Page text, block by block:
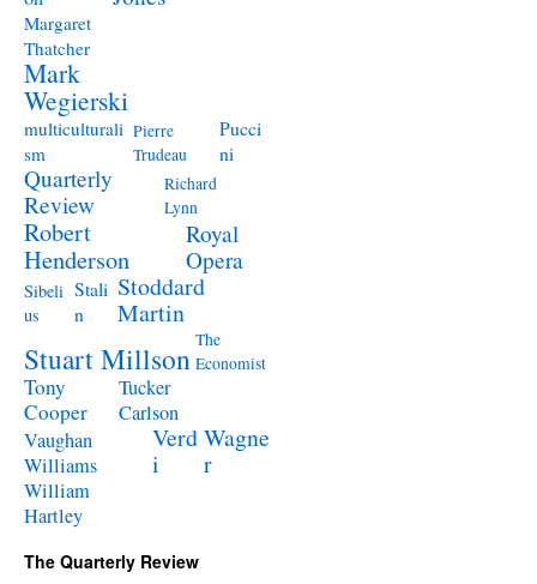
Margaret
Thatcher
Mark
Wegierski
multiculturali
sm
Pierre
Trudeau
Pucci
ni
Quarterly
Review
Richard
Lynn
Robert
Henderson
Royal
Opera
Sibeli
us
Stali
n
Stoddard
Martin
Stuart Millson The
Economist
Tony
Cooper
Tucker
Carlson
Vaughan
Williams
Verd
i
Wagne
r
William
Hartley
The Quarterly Review